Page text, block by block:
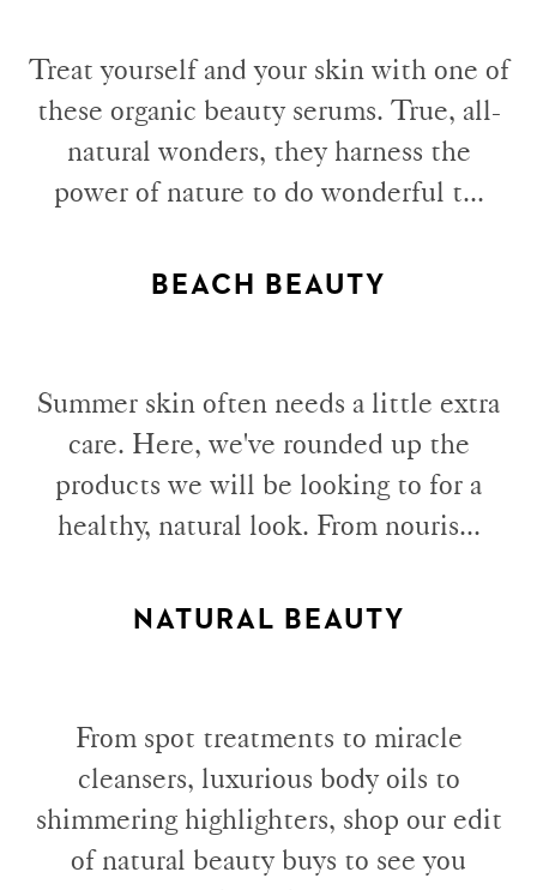
Treat yourself and your skin with one of
these organic beauty serums. True, all-
natural wonders, they harness the
power of nature to do wonderful t...
BEACH BEAUTY
Summer skin often needs a little extra
care. Here, we've rounded up the
products we will be looking to for a
healthy, natural look. From nouris...
NATURAL BEAUTY
From spot treatments to miracle
cleansers, luxurious body oils to
shimmering highlighters, shop our edit
of natural beauty buys to see you